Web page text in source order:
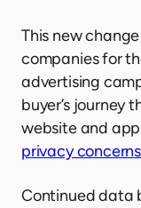
This new
companies for
advertising
buyer’s journey
website and
privacy concerns
Continued data